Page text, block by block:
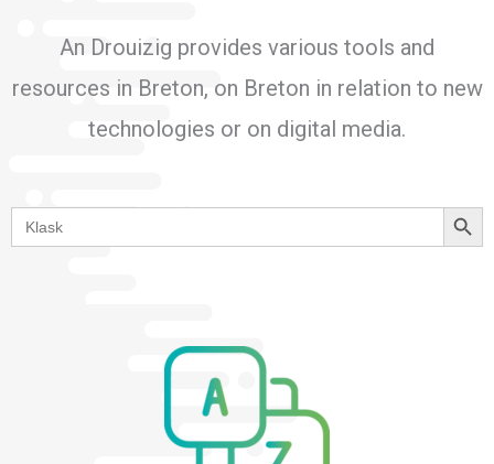
An Drouizig provides various tools and
resources in Breton, on Breton in relation to new
technologies or on digital media.
Search
for:
Search Button